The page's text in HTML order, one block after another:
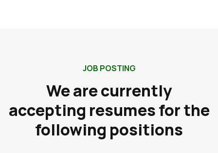
JOB POSTING
We are currently
accepting resumes for the
following positions